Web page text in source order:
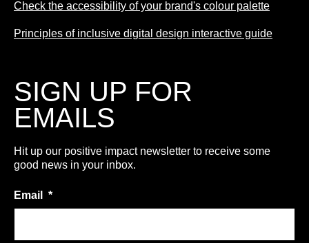
Check the accessibility of your brand's colour palette
Principles of inclusive digital design interactive guide
SIGN UP FOR
EMAILS
Hit up our positive impact newsletter to receive some
good news in your inbox.
Email *